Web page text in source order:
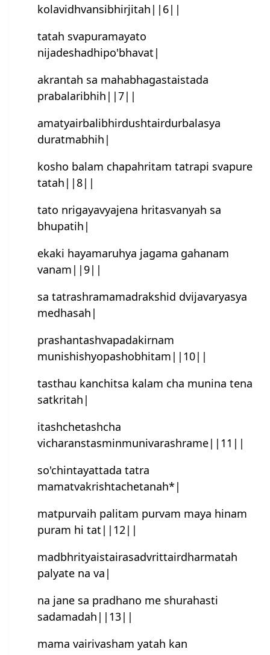
kolavidhvansibhirjitah||6||
tatah svapuramayato
nijadeshadhipo'bhavat|
akran‍tah sa mahabhagastaistada
prabalaribhih||7||
amatyairbalibhirdushtairdurbalasya
duratmabhih|
kosho balam chapahritam tatrapi svapure
tatah||8||
tato nrigayavyajena hritasvanyah sa
bhupatih|
ekaki hayamaruhya jagama gahanam
vanam||9||
sa tatrashramamadrakshid dvijavaryasya
medhasah|
prashan‍tash‍vapadakirnam
munishishyopashobhitam||10||
tasthau kanchitsa kalam cha munina tena
satkritah|
itash‍chetash‍cha
vicharanstasminmunivarashrame||11||
so'chin‍tayattada tatra
mamatvakrishtachetanah*|
matpurvaih palitam purvam maya hinam
puram hi tat||12||
mad‌bhrityaistairasad‌vrittairdharmatah
palyate na va|
na jane sa pradhano me shurahasti
sadamadah||13||
mama vairivasham yatah kan